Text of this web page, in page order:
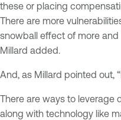
these or placing
There are more
snowball effect of more and
Millard added.
And, as Millard pointed out,
There are ways to leverage
along with technology like